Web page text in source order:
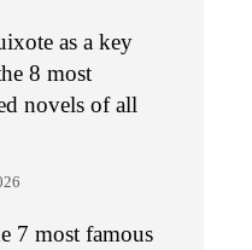
as a key
8 most
novels of all
7 most famous